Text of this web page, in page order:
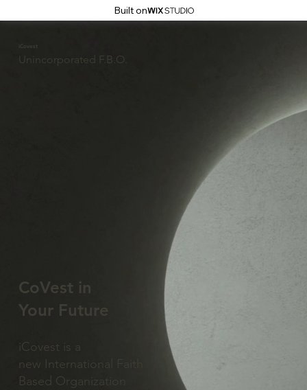
Built on
iCovest
Unincorporated F.B.O.
CoVest in
Your Future
iCovest is a
new International Faith
Based Organization